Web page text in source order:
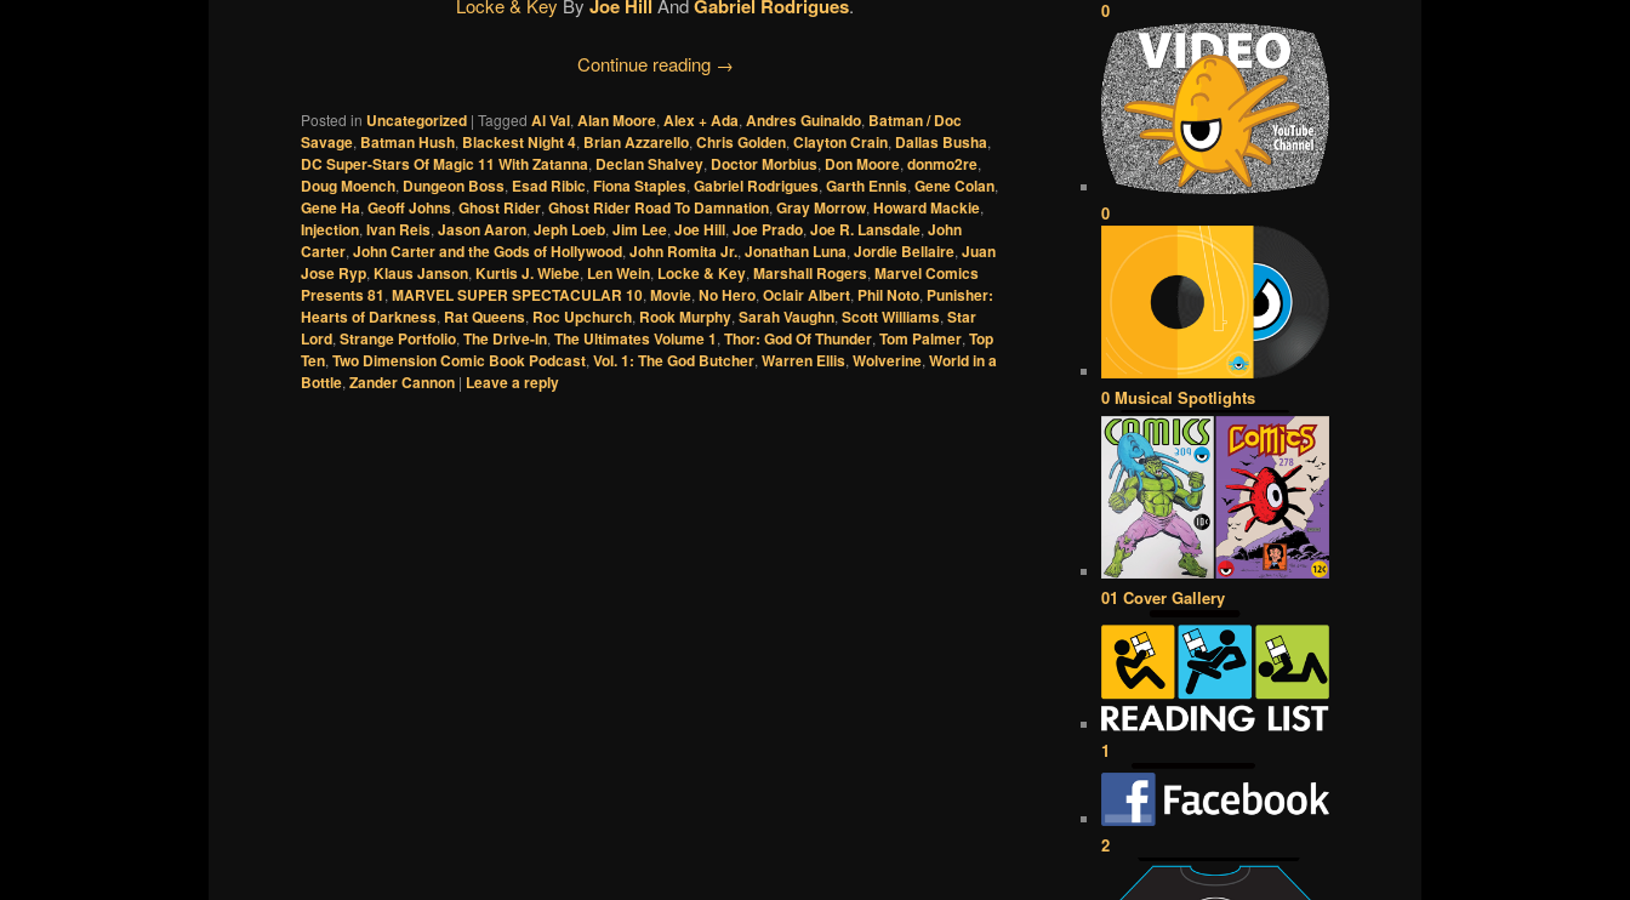
Locke & Key By Joe Hill AndGabriel Rodrigues.
Continue reading →
Posted in Uncategorized | Tagged Al Val, Alan Moore, Alex + Ada, Andres Guinaldo, Batman / Doc
Savage, Batman Hush, Blackest Night 4, Brian Azzarello, Chris Golden, Clayton Crain, Dallas Busha,
DC Super-Stars Of Magic 11 With Zatanna, Declan Shalvey, Doctor Morbius, Don Moore, donmo2re,
Doug Moench, Dungeon Boss, Esad Ribic, Fiona Staples, Gabriel Rodrigues, Garth Ennis, Gene Colan,
Gene Ha, Geoff Johns, Ghost Rider, Ghost Rider Road To Damnation, Gray Morrow, Howard Mackie,
Injection, Ivan Reis, Jason Aaron, Jeph Loeb, Jim Lee, Joe Hill, Joe Prado, Joe R. Lansdale, John
Carter, John Carter and the Gods of Hollywood, John Romita Jr., Jonathan Luna, Jordie Bellaire, Juan
Jose Ryp, Klaus Janson, Kurtis J. Wiebe, Len Wein, Locke & Key, Marshall Rogers, Marvel Comics
Presents 81, MARVEL SUPER SPECTACULAR 10, Movie, No Hero, Oclair Albert, Phil Noto, Punisher:
Hearts of Darkness, Rat Queens, Roc Upchurch, Rook Murphy, Sarah Vaughn, Scott Williams, Star
Lord, Strange Portfolio, The Drive-In, The Ultimates Volume 1, Thor: God Of Thunder, Tom Palmer, Top
Ten, Two Dimension Comic Book Podcast, Vol. 1: The God Butcher, Warren Ellis, Wolverine, World in a
Bottle, Zander Cannon | Leave a reply
0
0
0 Musical Spotlights
01 Cover Gallery
1
2